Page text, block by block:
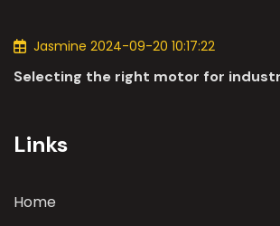
Jasmine 2024-09-20 10:17:22
Selecting the right motor for
Links
Home